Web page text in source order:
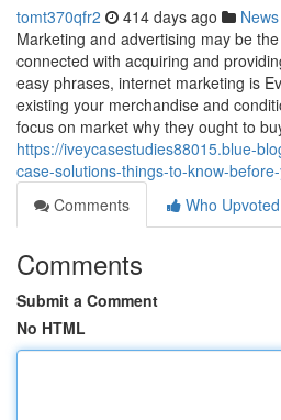
tomt370qfr2 414 days ago News
Marketing and advertising may be
connected with acquiring and
easy phrases, internet marketing is
existing your merchandise and
focus on market why they ought to
https://iveycasestudies88015.blue-
case-solutions-things-to-know-
Comments
Who Upvoted
Comments
Submit a Comment
No HTML